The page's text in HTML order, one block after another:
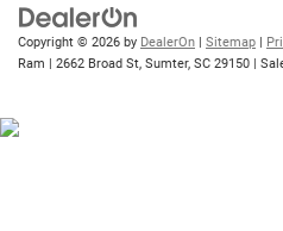
Copyright © 2026 by DealerOn | Sitemap |
Ram | 2662 Broad St, Sumter, SC 29150 |